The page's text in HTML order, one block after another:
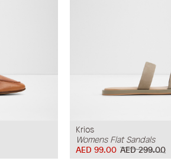
Krios
Womens Flat Sandals
AED 299.00
AED 99.00